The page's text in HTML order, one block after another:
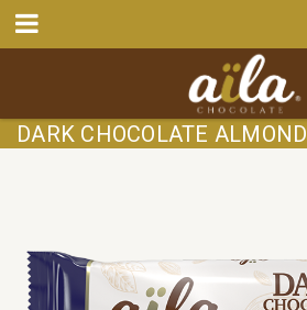
DARK CHOCOLATE ALMOND